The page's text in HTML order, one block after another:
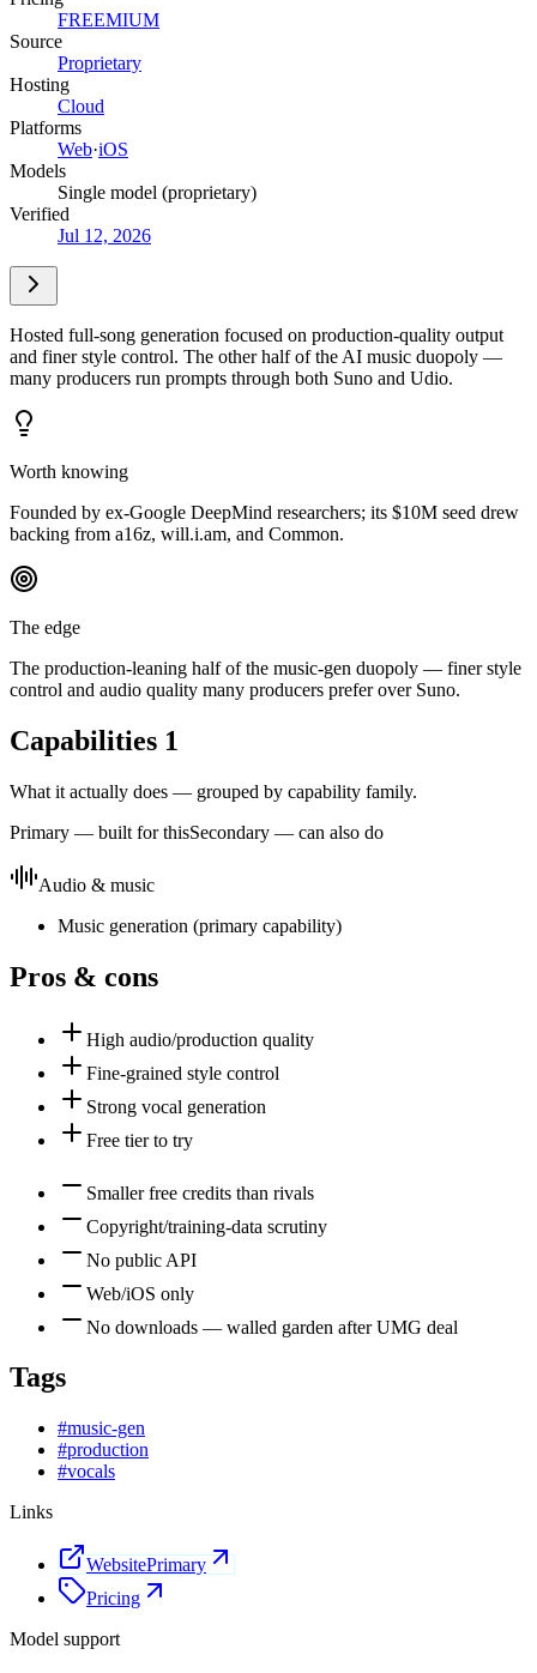
FREEMIUM
Source
Proprietary
Hosting
Cloud
Platforms
Web·iOS
Models
Single model (proprietary)
Verified
Jul 12, 2026
Hosted full-song generation focused on production-quality output
and finer style control. The other half of the AI music duopoly —
many producers run prompts through both Suno and Udio.
Worth knowing
Founded by ex-Google DeepMind researchers; its $10M seed drew
backing from a16z, will.i.am, and Common.
The edge
The production-leaning half of the music-gen duopoly — finer style
control and audio quality many producers prefer over Suno.
Capabilities 1
What it actually does — grouped by capability family.
Primary — built for thisSecondary — can also do
Audio & music
Music generation (primary capability)
Pros & cons
High audio/production quality
Fine-grained style control
Strong vocal generation
Free tier to try
Smaller free credits than rivals
Copyright/training-data scrutiny
No public API
Web/iOS only
No downloads — walled garden after UMG deal
Tags
#music-gen
#production
#vocals
Links
WebsitePrimary
Pricing
Model support